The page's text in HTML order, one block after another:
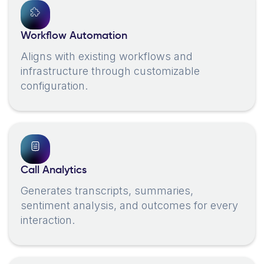
Workflow Automation
Aligns with existing workflows and
infrastructure through customizable
configuration.
Call Analytics
Generates transcripts, summaries,
sentiment analysis, and outcomes for every
interaction.